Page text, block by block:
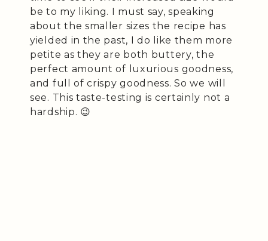
be to my liking. I must say, speaking
about the smaller sizes the recipe has
yielded in the past, I do like them more
petite as they are both buttery, the
perfect amount of luxurious goodness,
and full of crispy goodness. So we will
see. This taste-testing is certainly not a
hardship. 😉